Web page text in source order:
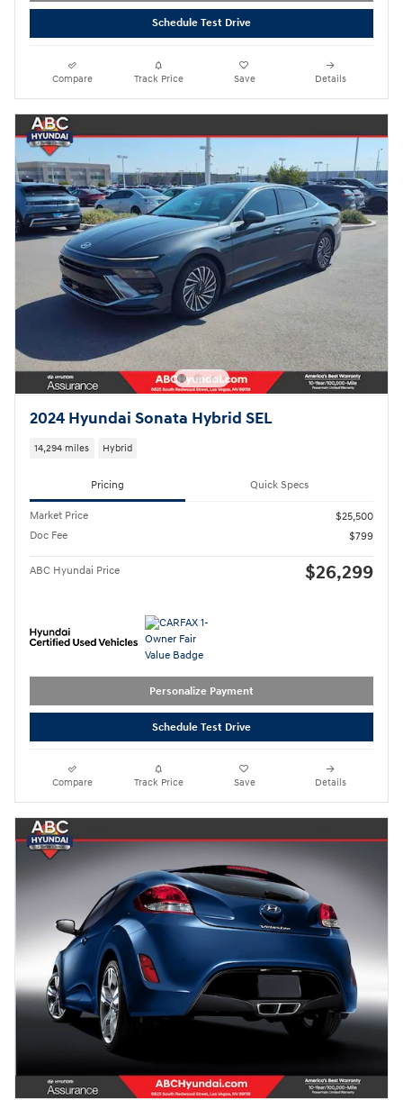
Schedule Test Drive
Compare Track Price Save Details
2024 Hyundai Sonata Hybrid SEL
14,294 miles Hybrid
Pricing Quick Specs
Market Price
$25,500
Doc Fee
$799
ABC Hyundai Price $26,299
Personalize Payment
Schedule Test Drive
Compare Track Price Save Details